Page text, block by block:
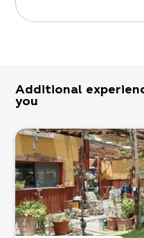
Additional
you